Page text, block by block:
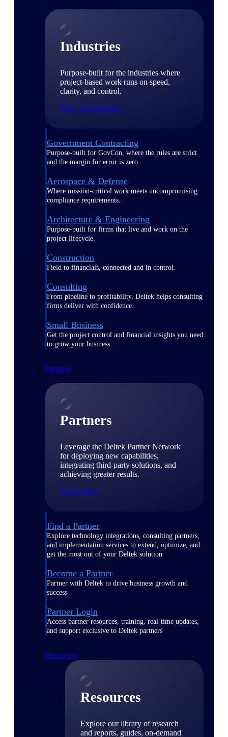
Industries
Purpose-built for the industries where
project-based work runs on speed,
clarity, and control.
View All Industries
Government Contracting
Purpose-built for GovCon, where the rules are strict
and the margin for error is zero.
Aerospace & Defense
Where mission-critical work meets uncompromising
compliance requirements.
Architecture & Engineering
Purpose-built for firms that live and work on the
project lifecycle.
Construction
Field to financials, connected and in control.
Consulting
From pipeline to profitability, Deltek helps consulting
firms deliver with confidence.
Small Business
Get the project control and financial insights you need
to grow your business.
Partners
Partners
Leverage the Deltek Partner Network
for deploying new capabilities,
integrating third-party solutions, and
achieving greater results.
Learn More
Find a Partner
Explore technology integrations, consulting partners,
and implementation services to extend, optimize, and
get the most out of your Deltek solution
Become a Partner
Partner with Deltek to drive business growth and
success
Partner Login
Access partner resources, training, real-time updates,
and support exclusive to Deltek partners
Resources
Resources
Explore our library of research
and reports, guides, on-demand